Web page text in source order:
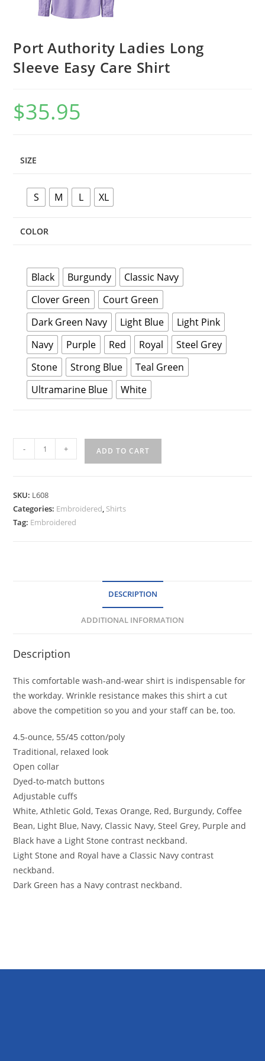
Port Authority Ladies Long
Sleeve Easy Care Shirt
$35.95
SIZE
S M L XL
COLOR
Black Burgundy
Classic Navy
Clover Green
Court Green
Dark Green Navy
Light Blue
Light Pink
Navy
Purple Red Royal
Steel Grey
Stone
Strong Blue
Teal Green
Ultramarine Blue
White
Authority
Sleeve
Easy
- + ADD TO CART
SKU: L608
Categories: Embroidered, Shirts
Tag: Embroidered
DESCRIPTION
ADDITIONAL INFORMATION
Description
This comfortable wash-and-wear shirt is indispensable for
the workday. Wrinkle resistance makes this shirt a cut
above the competition so you and your staff can be, too.
4.5-ounce, 55/45 cotton/poly
Traditional, relaxed look
Open collar
Dyed-to-match buttons
Adjustable cuffs
White, Athletic Gold, Texas Orange, Red, Burgundy, Coffee
Bean, Light Blue, Navy, Classic Navy, Steel Grey, Purple and
Black have a Light Stone contrast neckband.
Light Stone and Royal have a Classic Navy contrast
neckband.
Dark Green has a Navy contrast neckband.